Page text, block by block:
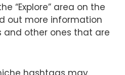
“Explore” area on the
out more information
and other ones that are